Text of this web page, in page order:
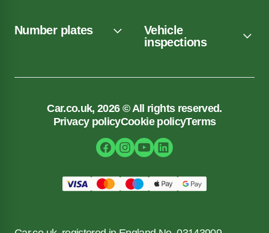
Number plates
Vehicle
inspections
Car.co.uk, 2026 © All rights reserved.
Privacy policyCookie policyTerms